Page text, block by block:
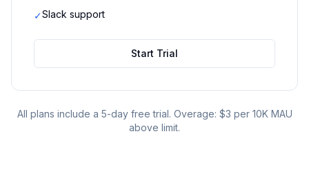
✓Slack support
Start Trial
All plans include a 5-day free trial. Overage: $3 per 10K MAU
above limit.